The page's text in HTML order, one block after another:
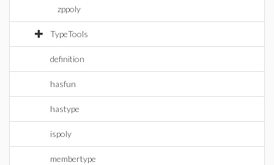
zppoly
TypeTools
definition
hasfun
hastype
ispoly
membertype